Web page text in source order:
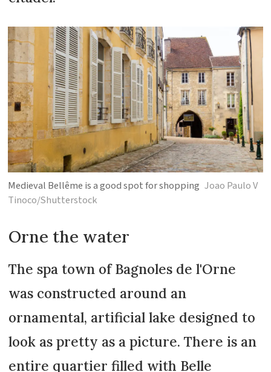
Medieval Bellême is a good spot for shopping Joao Paulo V
Tinoco/Shutterstock
Orne the water
The spa town of Bagnoles de l'Orne
was constructed around an
ornamental, artificial lake designed to
look as pretty as a picture. There is an
entire quartier filled with Belle